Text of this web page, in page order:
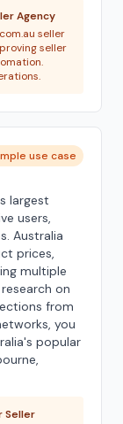
Agency
seller
seller
use case
largest
users,
Australia
prices,
multiple
on
from
you
popular
Seller